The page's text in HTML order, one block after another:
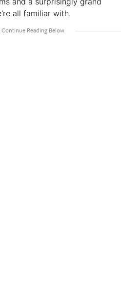
all familiar with.